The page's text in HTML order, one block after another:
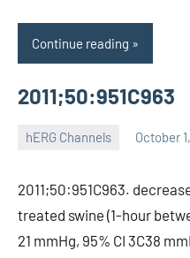
Continue reading
2011;50:951C963
hERG Channels October
2011;50:951C963.
treated swine (1-hour
21 mmHg, 95% CI 3C38